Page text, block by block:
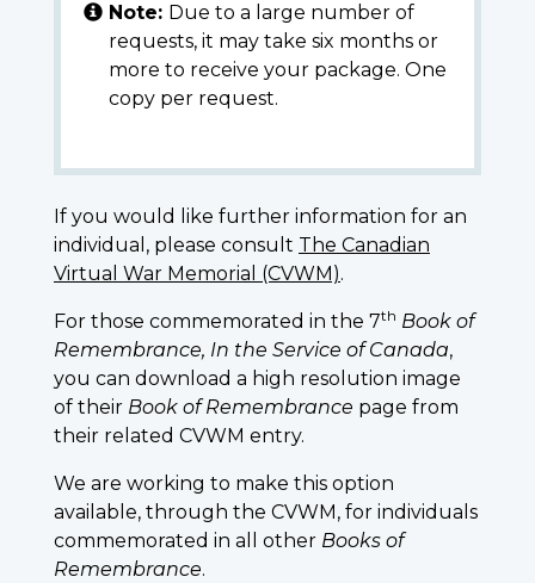
Note: Due to a large number of
requests, it may take six months or
more to receive your package. One
copy per request.
If you would like further information for an
individual, please consult The Canadian
Virtual War Memorial (CVWM).
For those commemorated in the 7th Book of
Remembrance, In the Service of Canada,
you can download a high resolution image
of their Book of Remembrance page from
their related CVWM entry.
We are working to make this option
available, through the CVWM, for individuals
commemorated in all other Books of
Remembrance.